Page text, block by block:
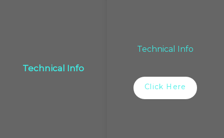
Technical Info
Technical Info
Click Here